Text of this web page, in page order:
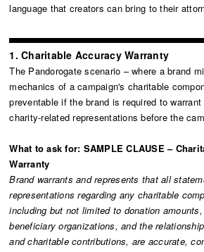
language that creators can bring to their
1. Charitable Accuracy Warranty
The Pandorogate scenario – where a brand
mechanics of a campaign's charitable
preventable if the brand is required to
charity-related representations before the
What to ask for: SAMPLE CLAUSE –
Warranty
Brand warrants and represents that all
representations regarding any charitable
including but not limited to donation
beneficiary organizations, and the
and charitable contributions, are accurate,